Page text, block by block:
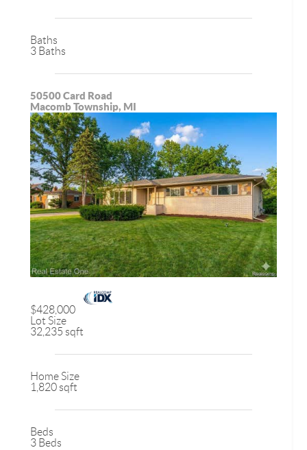
Baths
3 Baths
50500 Card Road
Macomb Township, MI
$428,000
Lot Size
32,235 sqft
Home Size
1,820 sqft
Beds
3 Beds